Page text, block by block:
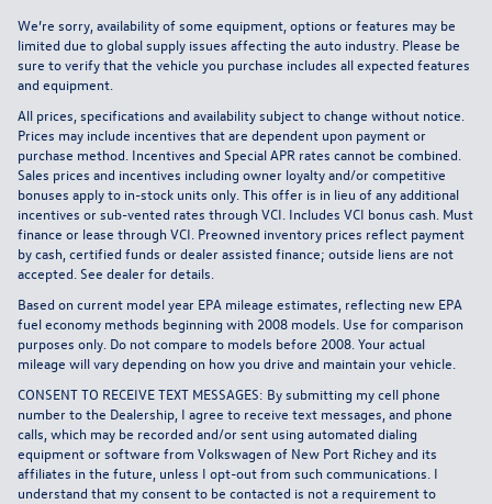
We’re sorry, availability of some equipment, options or features may be
limited due to global supply issues affecting the auto industry. Please be
sure to verify that the vehicle you purchase includes all expected features
and equipment.
All prices, specifications and availability subject to change without notice.
Prices may include incentives that are dependent upon payment or
purchase method. Incentives and Special APR rates cannot be combined.
Sales prices and incentives including owner loyalty and/or competitive
bonuses apply to in-stock units only. This offer is in lieu of any additional
incentives or sub-vented rates through VCI. Includes VCI bonus cash. Must
finance or lease through VCI. Preowned inventory prices reflect payment
by cash, certified funds or dealer assisted finance; outside liens are not
accepted. See dealer for details.
Based on current model year EPA mileage estimates, reflecting new EPA
fuel economy methods beginning with 2008 models. Use for comparison
purposes only. Do not compare to models before 2008. Your actual
mileage will vary depending on how you drive and maintain your vehicle.
CONSENT TO RECEIVE TEXT MESSAGES: By submitting my cell phone
number to the Dealership, I agree to receive text messages, and phone
calls, which may be recorded and/or sent using automated dialing
equipment or software from Volkswagen of New Port Richey and its
affiliates in the future, unless I opt-out from such communications. I
understand that my consent to be contacted is not a requirement to